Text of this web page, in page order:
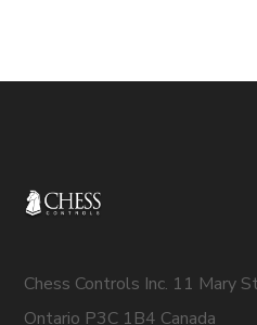
Chess Controls Inc. 11 Mary
Ontario P3C 1B4 Canada